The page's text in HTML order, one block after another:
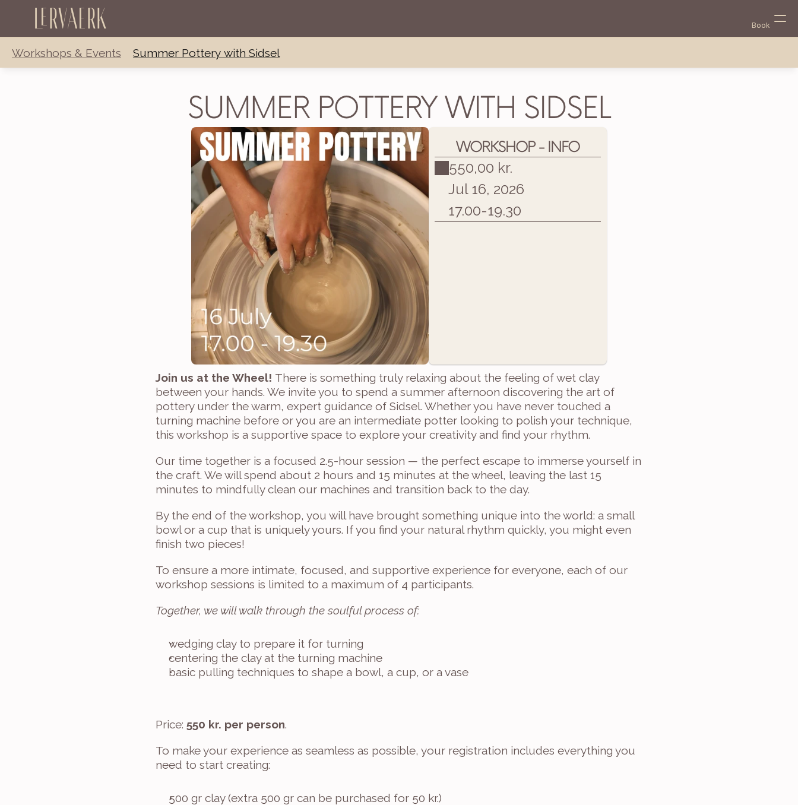
Lervaerk Book
Workshops & Events Summer Pottery with Sidsel
SUMMER POTTERY WITH SIDSEL
WORKSHOP - INFO
550,00 kr.
Jul 16, 2026
17.00-19.30
Join us at the Wheel! There is something truly relaxing about the feeling of wet clay
between your hands. We invite you to spend a summer afternoon discovering the art of
pottery under the warm, expert guidance of Sidsel. Whether you have never touched a
turning machine before or you are an intermediate potter looking to polish your technique,
this workshop is a supportive space to explore your creativity and find your rhythm.
Our time together is a focused 2.5-hour session — the perfect escape to immerse yourself in
the craft. We will spend about 2 hours and 15 minutes at the wheel, leaving the last 15
minutes to mindfully clean our machines and transition back to the day.
By the end of the workshop, you will have brought something unique into the world: a small
bowl or a cup that is uniquely yours. If you find your natural rhythm quickly, you might even
finish two pieces!
To ensure a more intimate, focused, and supportive experience for everyone, each of our
workshop sessions is limited to a maximum of 4 participants.
Together, we will walk through the soulful process of:
wedging clay to prepare it for turning
centering the clay at the turning machine
basic pulling techniques to shape a bowl, a cup, or a vase
Price: 550 kr. per person.
To make your experience as seamless as possible, your registration includes everything you
need to start creating:
500 gr clay (extra 500 gr can be purchased for 50 kr.)